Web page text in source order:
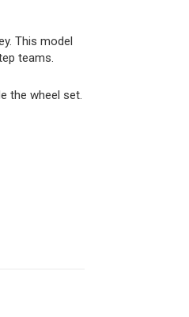
This model
teams.
the wheel set.